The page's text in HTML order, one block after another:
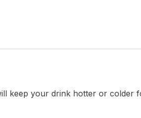
keep your drink hotter or colder